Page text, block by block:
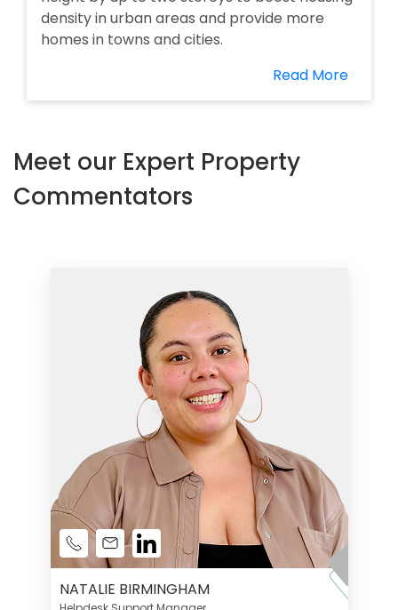
density in urban areas and provide more
homes in towns and cities.
Read More
Meet our Expert Property
Commentators
NATALIE BIRMINGHAM